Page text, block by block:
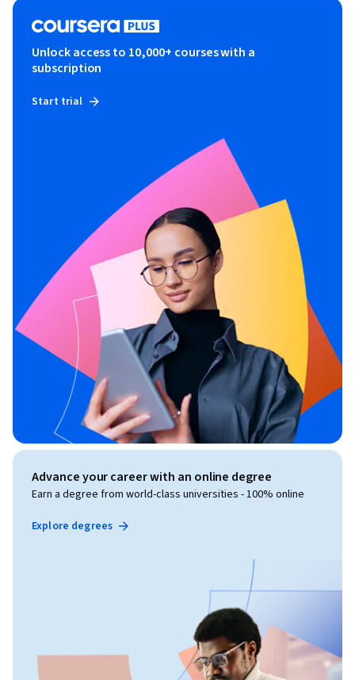
Unlock access to 10,000+ courses with a
subscription
Start trial
Advance your career with an online degree
Earn a degree from world-class universities - 100% online
Explore degrees